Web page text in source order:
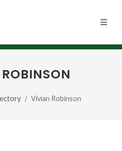
Vivian Robinson